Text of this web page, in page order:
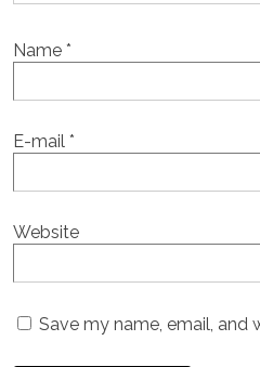
Name *
E-mail *
Website
Save my name, email, and